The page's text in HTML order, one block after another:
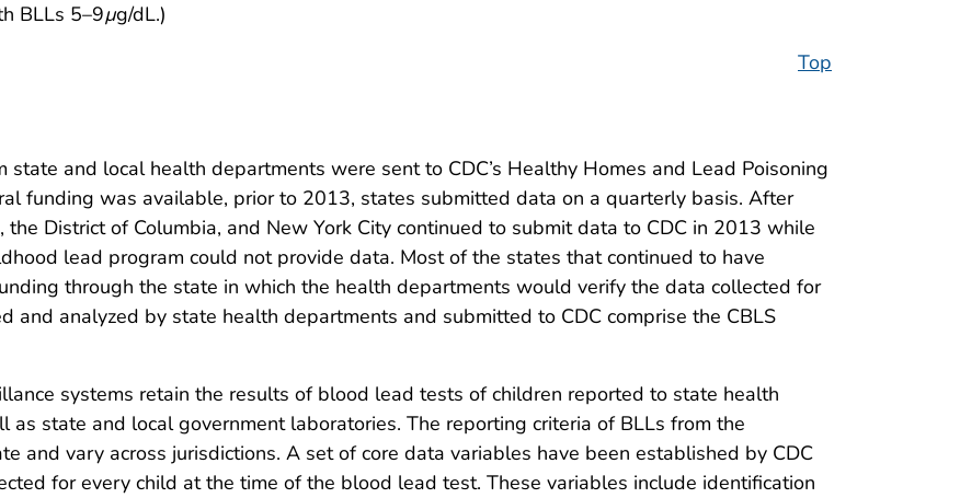
BLLs 5–9µg/dL.)
Top
and local health departments were sent to CDC’s Healthy Homes and Lead Poisoning
funding was available, prior to 2013, states submitted data on a quarterly basis. After
District of Columbia, and New York City continued to submit data to CDC in 2013 while
lead program could not provide data. Most of the states that continued to have
through the state in which the health departments would verify the data collected for
and analyzed by state health departments and submitted to CDC comprise the CBLS
systems retain the results of blood lead tests of children reported to state health
state and local government laboratories. The reporting criteria of BLLs from the
and vary across jurisdictions. A set of core data variables have been established by CDC
for every child at the time of the blood lead test. These variables include identification